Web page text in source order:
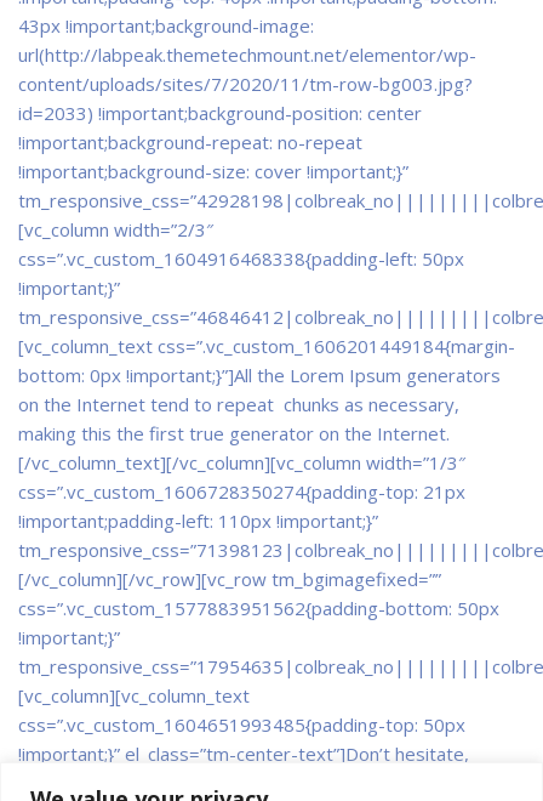
43px !important;background-image:
url(http://labpeak.themetechmount.net/elementor/wp-
content/uploads/sites/7/2020/11/tm-row-bg003.jpg?
id=2033) !important;background-position: center
!important;background-repeat: no-repeat
!important;background-size: cover !important;}”
[vc_column width=”2/3″
css=”.vc_custom_1604916468338{padding-left: 50px
!important;}”
[vc_column_text css=”.vc_custom_1606201449184{margin-
bottom: 0px !important;}”]All the Lorem Ipsum generators
on the Internet tend to repeat chunks as necessary,
making this the first true generator on the Internet.
[/vc_column_text][/vc_column][vc_column width=”1/3″
css=”.vc_custom_1606728350274{padding-top: 21px
!important;padding-left: 110px !important;}”
[/vc_column][/vc_row][vc_row tm_bgimagefixed=””
css=”.vc_custom_1577883951562{padding-bottom: 50px
!important;}”
[vc_column][vc_column_text
css=”.vc_custom_1604651993485{padding-top: 50px
!important;}” el_class=”tm-center-text”]Don’t hesitate,